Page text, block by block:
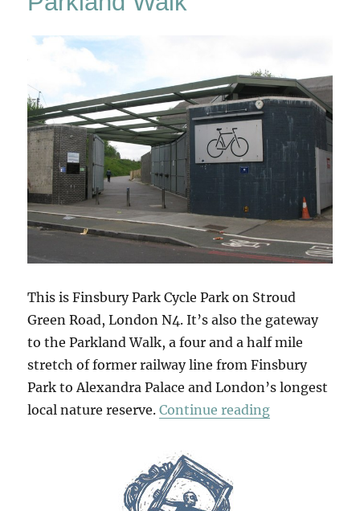
This is Finsbury Park Cycle Park on Stroud
Green Road, London N4. It’s also the gateway
to the Parkland Walk, a four and a half mile
stretch of former railway line from Finsbury
Park to Alexandra Palace and London’s longest
local nature reserve.Continue reading“Parkland